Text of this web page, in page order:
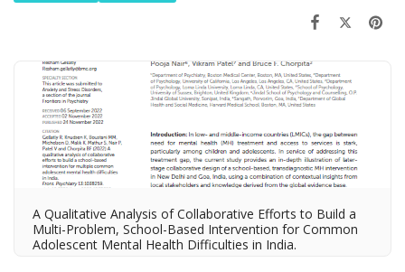
A Qualitative Analysis of Collaborative Efforts to Build a
Multi-Problem, School-Based Intervention for Common
Adolescent Mental Health Difficulties in India.